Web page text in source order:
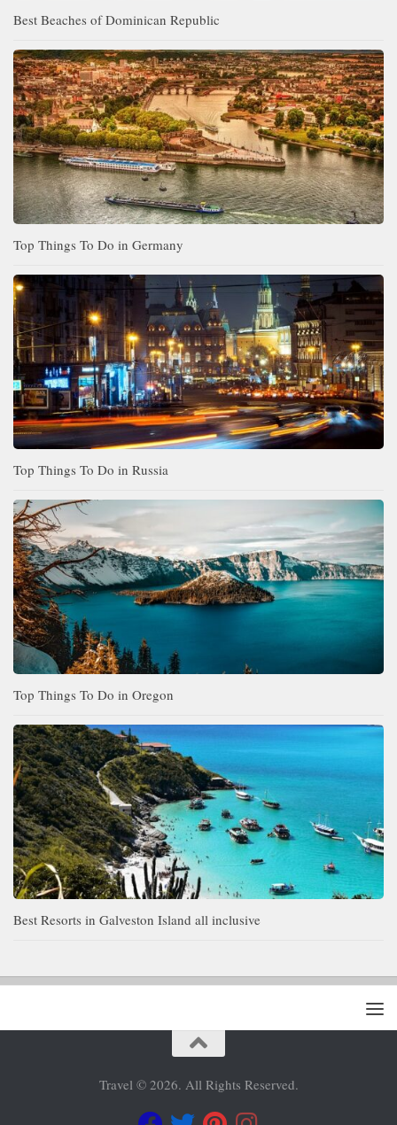
Best Beaches of Dominican Republic
Top Things To Do in Germany
Top Things To Do in Russia
Top Things To Do in Oregon
Best Resorts in Galveston Island all inclusive
Travel © 2026. All Rights Reserved.